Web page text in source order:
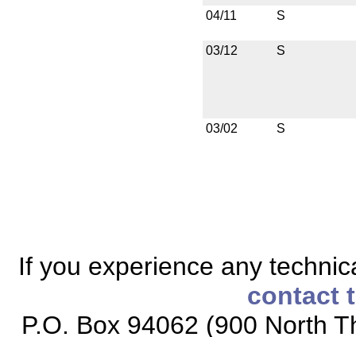
04/11 S
03/12 S
03/02 S
If you experience any
contact
P.O. Box 94062 (900 North